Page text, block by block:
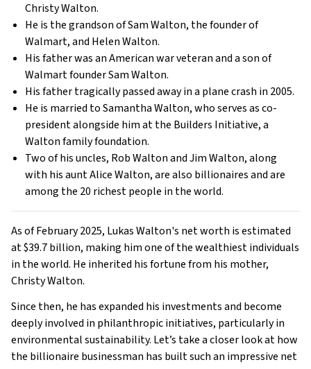
Christy Walton.
He is the grandson of Sam Walton, the founder of
Walmart, and Helen Walton.
His father was an American war veteran and a son of
Walmart founder Sam Walton.
His father tragically passed away in a plane crash in 2005.
He is married to Samantha Walton, who serves as co-
president alongside him at the Builders Initiative, a
Walton family foundation.
Two of his uncles, Rob Walton and Jim Walton, along
with his aunt Alice Walton, are also billionaires and are
among the 20 richest people in the world.
As of February 2025, Lukas Walton's net worth is estimated
at $39.7 billion, making him one of the wealthiest individuals
in the world. He inherited his fortune from his mother,
Christy Walton.
Since then, he has expanded his investments and become
deeply involved in philanthropic initiatives, particularly in
environmental sustainability. Let’s take a closer look at how
the billionaire businessman has built such an impressive net